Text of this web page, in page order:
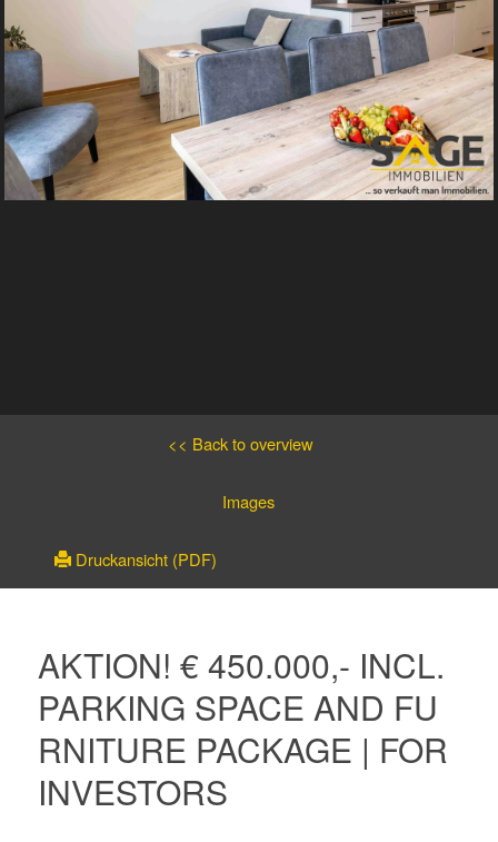
<< Back to overview
Images
Druckansicht (PDF)
AKTION! € 450.000,- INCL.
PARKING SPACE AND FU
RNITURE PACKAGE | FOR
INVESTORS